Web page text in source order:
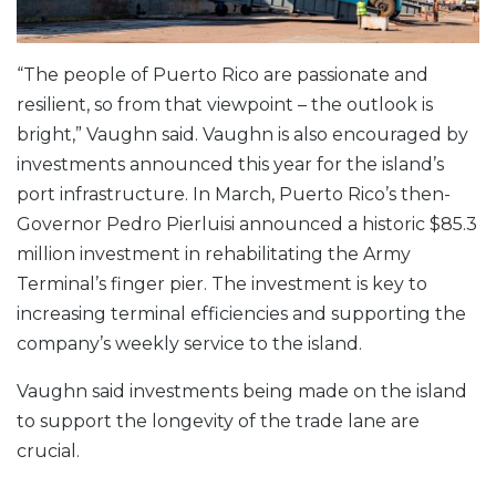
“The people of Puerto Rico are passionate and
resilient, so from that viewpoint – the outlook is
bright,” Vaughn said. Vaughn is also encouraged by
investments announced this year for the island’s
port infrastructure. In March, Puerto Rico’s then-
Governor Pedro Pierluisi announced a historic $85.3
million investment in rehabilitating the Army
Terminal’s finger pier. The investment is key to
increasing terminal efficiencies and supporting the
company’s weekly service to the island.
Vaughn said investments being made on the island
to support the longevity of the trade lane are
crucial.